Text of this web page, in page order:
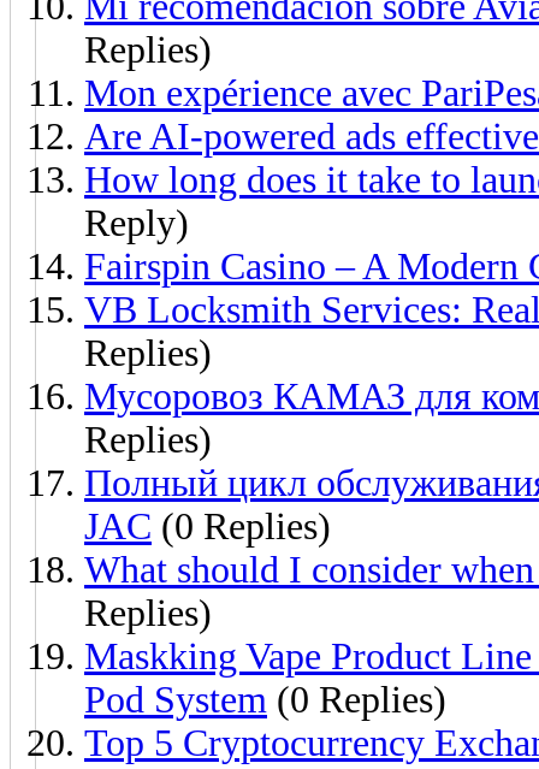
Replies)
Mon expérience avec
Are AI-powered ads
How long does it take to
Reply)
Fairspin Casino – A Modern
VB Locksmith Services:
Replies)
Мусоровоз КАМАЗ для
Replies)
Полный цикл
JAC (0 Replies)
What should I consider
Replies)
Maskking Vape Product
Pod System (0 Replies)
Top 5 Cryptocurrency